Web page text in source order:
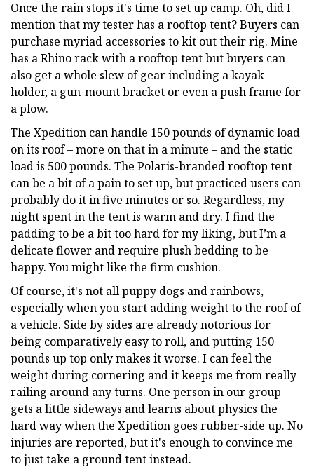
Once the rain stops it's time to set up camp. Oh, did I
mention that my tester has a rooftop tent? Buyers can
purchase myriad accessories to kit out their rig. Mine
has a Rhino rack with a rooftop tent but buyers can
also get a whole slew of gear including a kayak
holder, a gun-mount bracket or even a push frame for
a plow.
The Xpedition can handle 150 pounds of dynamic load
on its roof – more on that in a minute – and the static
load is 500 pounds. The Polaris-branded rooftop tent
can be a bit of a pain to set up, but practiced users can
probably do it in five minutes or so. Regardless, my
night spent in the tent is warm and dry. I find the
padding to be a bit too hard for my liking, but I’m a
delicate flower and require plush bedding to be
happy. You might like the firm cushion.
Of course, it's not all puppy dogs and rainbows,
especially when you start adding weight to the roof of
a vehicle. Side by sides are already notorious for
being comparatively easy to roll, and putting 150
pounds up top only makes it worse. I can feel the
weight during cornering and it keeps me from really
railing around any turns. One person in our group
gets a little sideways and learns about physics the
hard way when the Xpedition goes rubber-side up. No
injuries are reported, but it's enough to convince me
to just take a ground tent instead.